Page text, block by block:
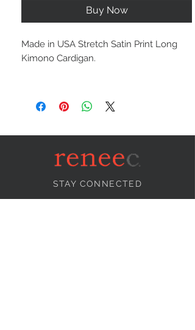
Buy Now
Made in USA Stretch Satin Print Long
Kimono Cardigan.
STAY CONNECTED